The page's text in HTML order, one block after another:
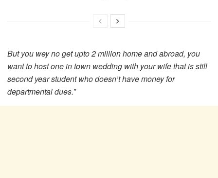
But you wey no get upto 2 million home and abroad, you
want to host one in town wedding with your wife that is still
second year student who doesn’t have money for
departmental dues.”